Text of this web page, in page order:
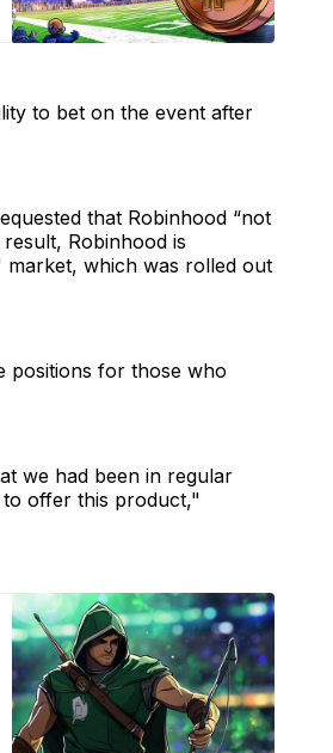
to bet on the event after
that Robinhood “not
Robinhood is
which was rolled out
positions for those who
we had been in regular
offer this product,"